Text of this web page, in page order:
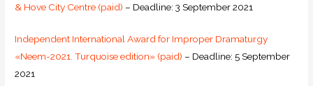
& Hove City Centre (paid) – Deadline: 3 September 2021
Independent International Award for Improper Dramaturgy
«Neem-2021. Turquoise edition» (paid) – Deadline: 5 September
2021